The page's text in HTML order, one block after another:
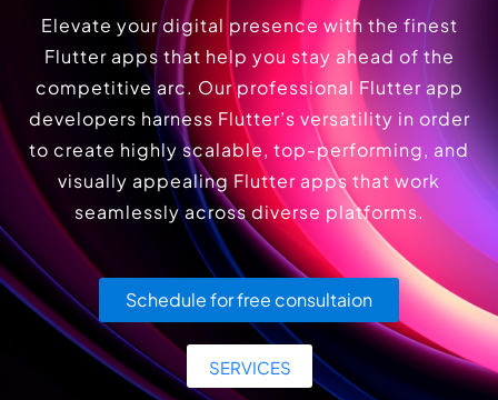
Elevate your digital presence with the finest
Flutter apps that help you stay ahead of the
competitive arc. Our professional Flutter app
developers harness Flutter’s versatility in order
to create highly scalable, top-performing, and
visually appealing Flutter apps that work
seamlessly across diverse platforms.
Schedule for free consultaion
SERVICES